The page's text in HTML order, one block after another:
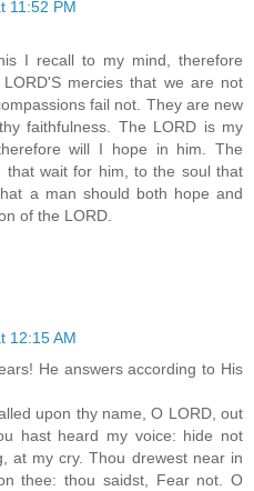
11:52 PM
I recall to my mind, therefore
mercies that we are not
fail not. They are new
faithfulness. The LORD is my
will I hope in him. The
that wait for him, to the soul that
a man should both hope and
of the LORD.
12:15 AM
He answers according to His
upon thy name, O LORD, out
hast heard my voice: hide not
at my cry. Thou drewest near in
thee: thou saidst, Fear not. O